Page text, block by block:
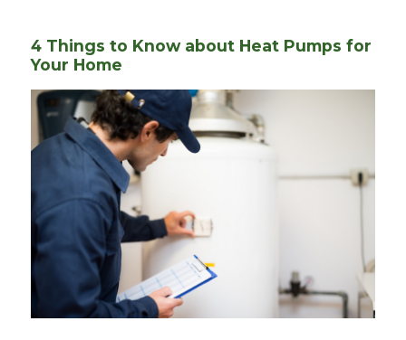
4 Things to Know about Heat Pumps for
Your Home